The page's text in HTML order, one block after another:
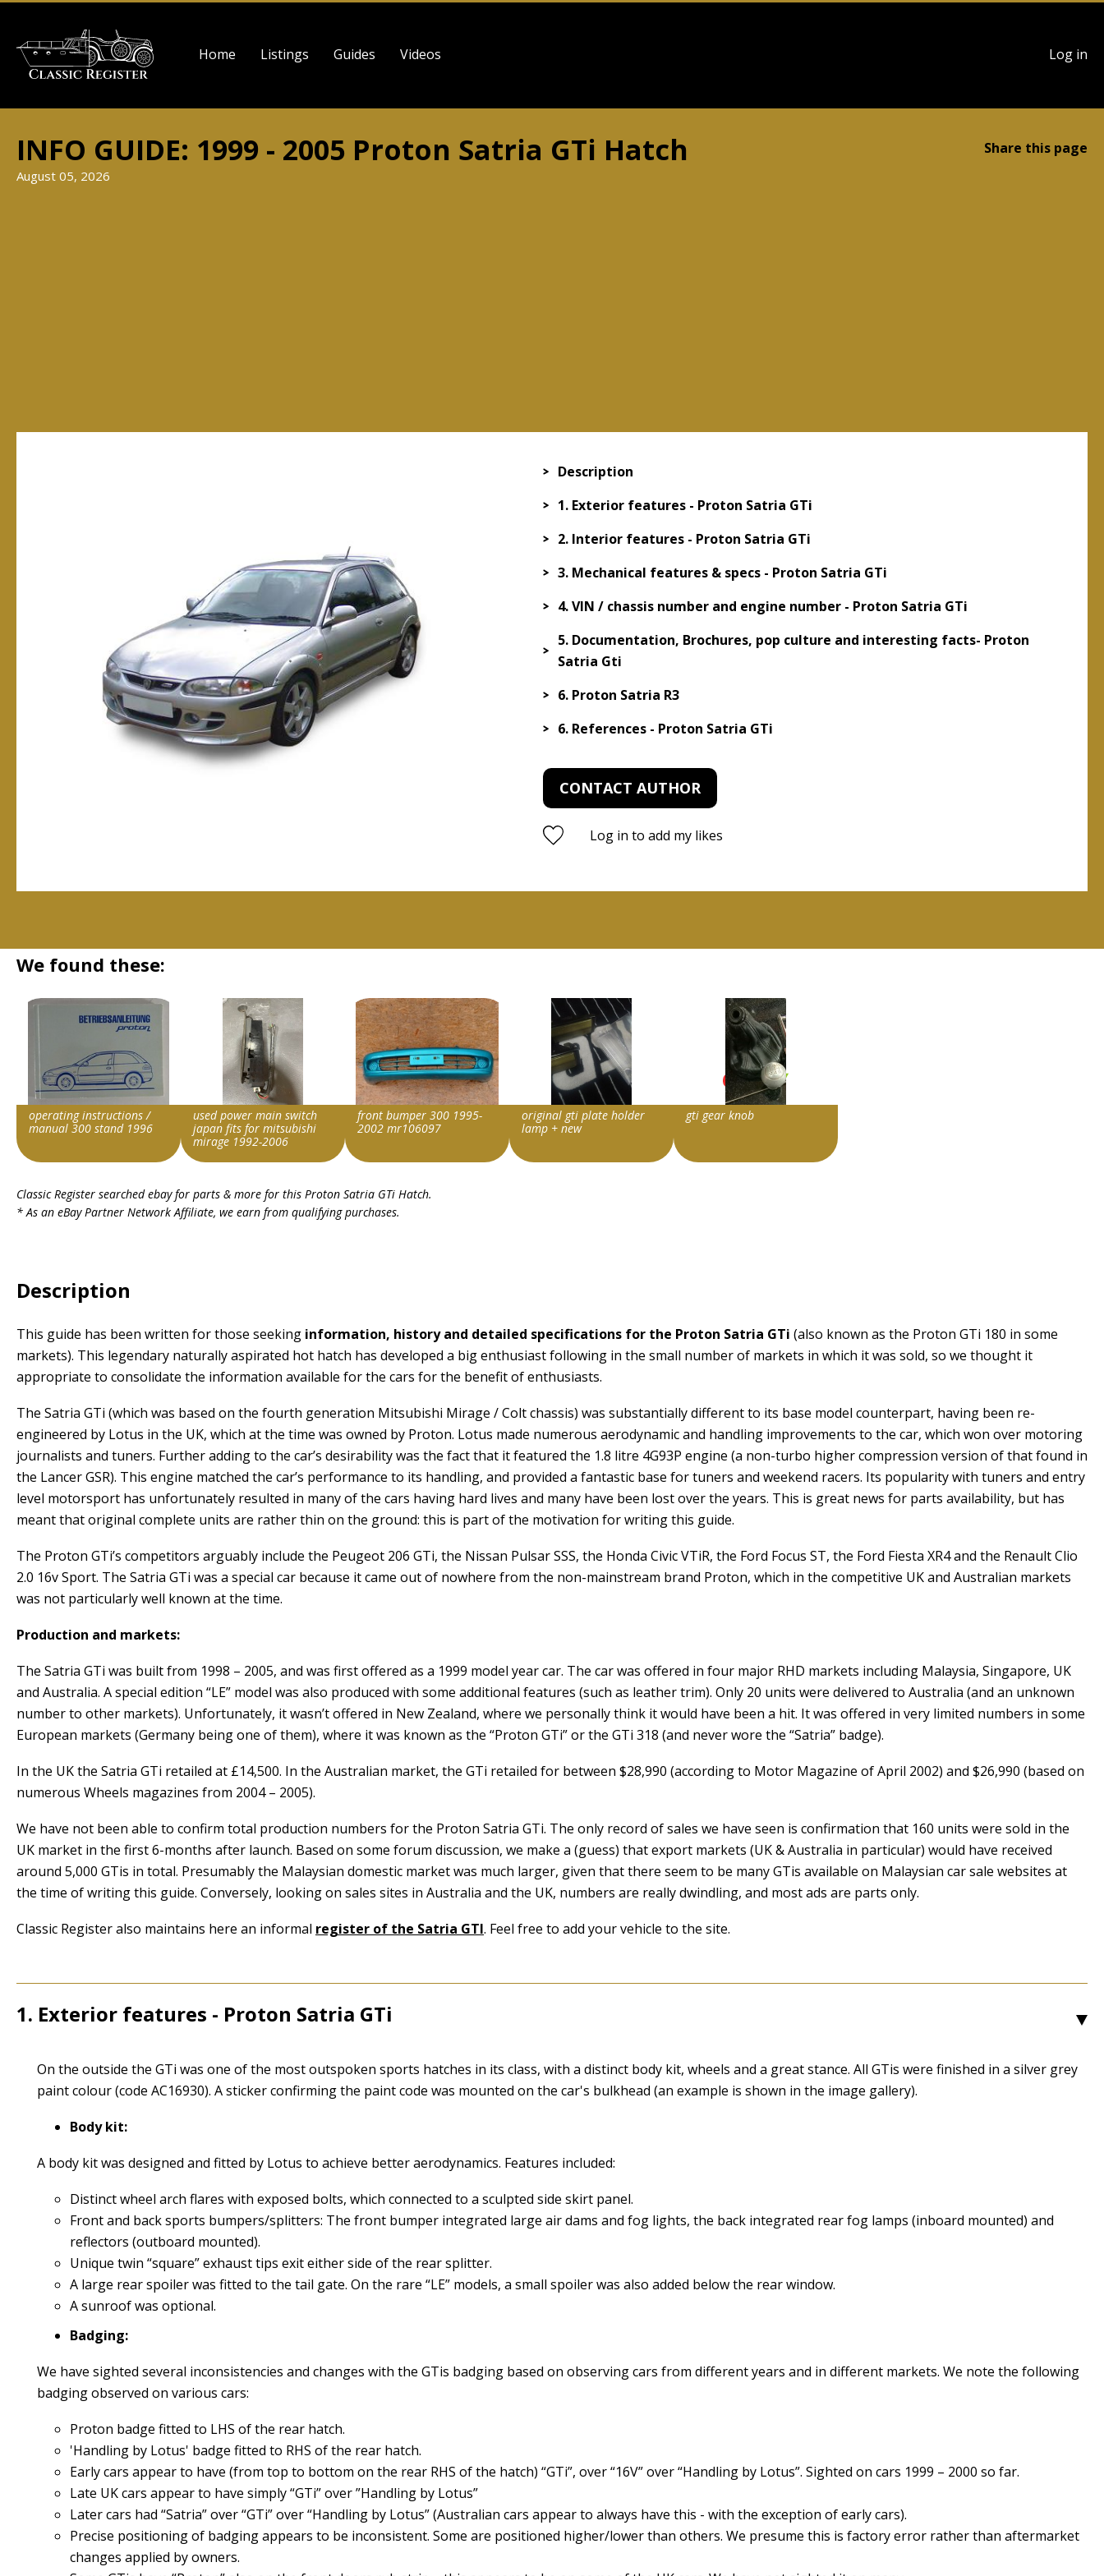
main
content
navigation
Home Listings Guides Videos
User
account
Log in
INFO GUIDE: 1999 - 2005 Proton Satria GTi Hatch Share this page
August 05, 2026
Description
1. Exterior features - Proton Satria GTi
2. Interior features - Proton Satria GTi
3. Mechanical features & specs - Proton Satria GTi
4. VIN / chassis number and engine number - Proton Satria GTi
5. Documentation, Brochures, pop culture and interesting facts- Proton
Satria Gti
6. Proton Satria R3
6. References - Proton Satria GTi
CONTACT AUTHOR
Log in to add my likes
We found these:
operating instructions /
manual 300 stand 1996
v1|307099828451|0
used power main switch
japan fits for mitsubishi
mirage 1992-2006
v1|336281913031|0
front bumper 300 1995-
2002 mr106097
v1|116811330977|0
original gti plate holder
lamp + new
gti gear knob
Classic Register searched ebay for parts & more for this Proton Satria GTi Hatch.
* As an eBay Partner Network Affiliate, we earn from qualifying purchases.
Description
This guide has been written for those seeking information, history and detailed specifications for the Proton Satria GTi (also known as the Proton GTi 180 in some
markets). This legendary naturally aspirated hot hatch has developed a big enthusiast following in the small number of markets in which it was sold, so we thought it
appropriate to consolidate the information available for the cars for the benefit of enthusiasts.
The Satria GTi (which was based on the fourth generation Mitsubishi Mirage / Colt chassis) was substantially different to its base model counterpart, having been re-
engineered by Lotus in the UK, which at the time was owned by Proton. Lotus made numerous aerodynamic and handling improvements to the car, which won over motoring
journalists and tuners. Further adding to the car’s desirability was the fact that it featured the 1.8 litre 4G93P engine (a non-turbo higher compression version of that found in
the Lancer GSR). This engine matched the car’s performance to its handling, and provided a fantastic base for tuners and weekend racers. Its popularity with tuners and entry
level motorsport has unfortunately resulted in many of the cars having hard lives and many have been lost over the years. This is great news for parts availability, but has
meant that original complete units are rather thin on the ground: this is part of the motivation for writing this guide.
The Proton GTi’s competitors arguably include the Peugeot 206 GTi, the Nissan Pulsar SSS, the Honda Civic VTiR, the Ford Focus ST, the Ford Fiesta XR4 and the Renault Clio
2.0 16v Sport. The Satria GTi was a special car because it came out of nowhere from the non-mainstream brand Proton, which in the competitive UK and Australian markets
was not particularly well known at the time.
Production and markets:
The Satria GTi was built from 1998 – 2005, and was first offered as a 1999 model year car. The car was offered in four major RHD markets including Malaysia, Singapore, UK
and Australia. A special edition “LE” model was also produced with some additional features (such as leather trim). Only 20 units were delivered to Australia (and an unknown
number to other markets). Unfortunately, it wasn’t offered in New Zealand, where we personally think it would have been a hit. It was offered in very limited numbers in some
European markets (Germany being one of them), where it was known as the “Proton GTi” or the GTi 318 (and never wore the “Satria” badge).
In the UK the Satria GTi retailed at £14,500. In the Australian market, the GTi retailed for between $28,990 (according to Motor Magazine of April 2002) and $26,990 (based on
numerous Wheels magazines from 2004 – 2005).
We have not been able to confirm total production numbers for the Proton Satria GTi. The only record of sales we have seen is confirmation that 160 units were sold in the
UK market in the first 6-months after launch. Based on some forum discussion, we make a (guess) that export markets (UK & Australia in particular) would have received
around 5,000 GTis in total. Presumably the Malaysian domestic market was much larger, given that there seem to be many GTis available on Malaysian car sale websites at
the time of writing this guide. Conversely, looking on sales sites in Australia and the UK, numbers are really dwindling, and most ads are parts only.
Classic Register also maintains here an informal register of the Satria GTI. Feel free to add your vehicle to the site.
1. Exterior features - Proton Satria GTi
On the outside the GTi was one of the most outspoken sports hatches in its class, with a distinct body kit, wheels and a great stance. All GTis were finished in a silver grey
paint colour (code AC16930). A sticker confirming the paint code was mounted on the car's bulkhead (an example is shown in the image gallery).
Body kit:
A body kit was designed and fitted by Lotus to achieve better aerodynamics. Features included:
Distinct wheel arch flares with exposed bolts, which connected to a sculpted side skirt panel.
Front and back sports bumpers/splitters: The front bumper integrated large air dams and fog lights, the back integrated rear fog lamps (inboard mounted) and
reflectors (outboard mounted).
Unique twin “square” exhaust tips exit either side of the rear splitter.
A large rear spoiler was fitted to the tail gate. On the rare “LE” models, a small spoiler was also added below the rear window.
A sunroof was optional.
Badging:
We have sighted several inconsistencies and changes with the GTis badging based on observing cars from different years and in different markets. We note the following
badging observed on various cars:
Proton badge fitted to LHS of the rear hatch.
'Handling by Lotus' badge fitted to RHS of the rear hatch.
Early cars appear to have (from top to bottom on the rear RHS of the hatch) “GTi”, over “16V” over “Handling by Lotus”. Sighted on cars 1999 – 2000 so far.
Late UK cars appear to have simply “GTi” over ”Handling by Lotus”
Later cars had “Satria” over “GTi” over “Handling by Lotus” (Australian cars appear to always have this - with the exception of early cars).
Precise positioning of badging appears to be inconsistent. Some are positioned higher/lower than others. We presume this is factory error rather than aftermarket
changes applied by owners.